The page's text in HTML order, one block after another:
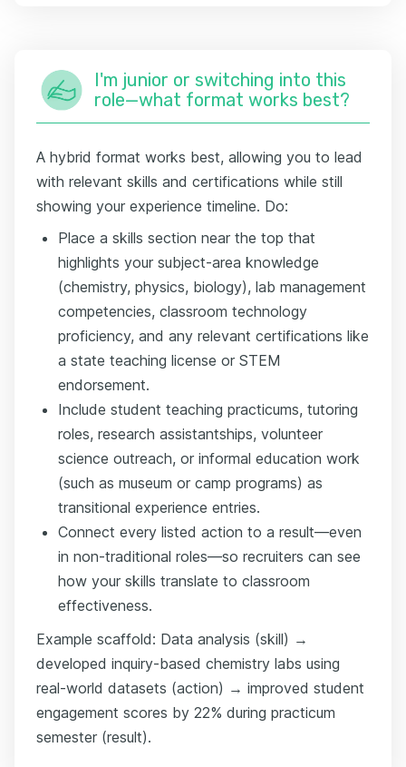
I'm junior or switching into this
role—what format works best?
A hybrid format works best, allowing you to lead
with relevant skills and certifications while still
showing your experience timeline. Do:
Place a skills section near the top that
highlights your subject-area knowledge
(chemistry, physics, biology), lab management
competencies, classroom technology
proficiency, and any relevant certifications like
a state teaching license or STEM
endorsement.
Include student teaching practicums, tutoring
roles, research assistantships, volunteer
science outreach, or informal education work
(such as museum or camp programs) as
transitional experience entries.
Connect every listed action to a result—even
in non-traditional roles—so recruiters can see
how your skills translate to classroom
effectiveness.
Example scaffold: Data analysis (skill) →
developed inquiry-based chemistry labs using
real-world datasets (action) → improved student
engagement scores by 22% during practicum
semester (result).